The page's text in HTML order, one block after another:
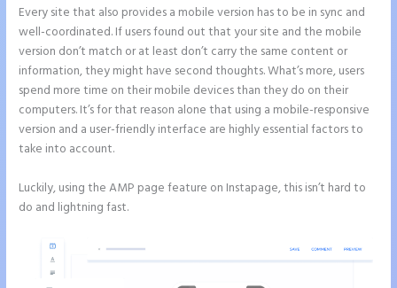
Every site that also provides a mobile version has to be in sync and
well-coordinated. If users found out that your site and the mobile
version don’t match or at least don’t carry the same content or
information, they might have second thoughts. What’s more, users
spend more time on their mobile devices than they do on their
computers. It’s for that reason alone that using a mobile-responsive
version and a user-friendly interface are highly essential factors to
take into account.
Luckily, using the AMP page feature on Instapage, this isn’t hard to
do and lightning fast.